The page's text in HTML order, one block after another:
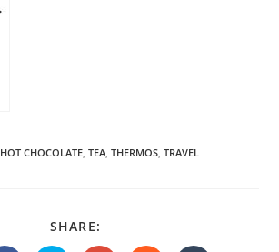
HOT CHOCOLATE, TEA, THERMOS, TRAVEL
SHARE:
THIS